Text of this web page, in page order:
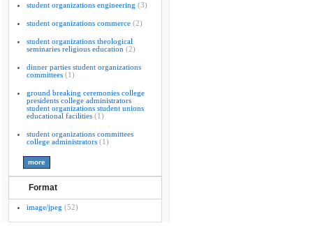
student organizations engineering (3)
student organizations commerce (2)
student organizations theological
seminaries religious education (2)
dinner parties student organizations
committees (1)
ground breaking ceremonies college
presidents college administrators
student organizations student unions
educational facilities (1)
student organizations committees
college administrators (1)
Format
image/jpeg (52)